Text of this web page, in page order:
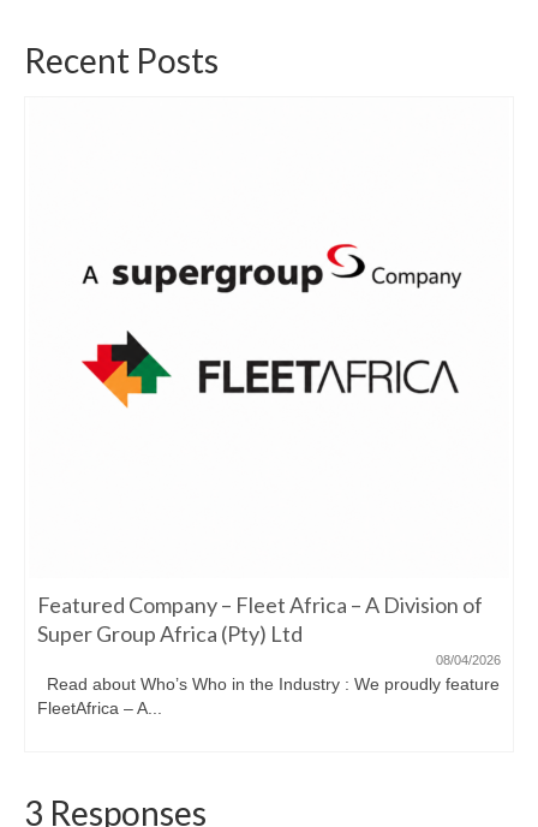
Recent Posts
Featured Company – Fleet Africa – A Division of
Super Group Africa (Pty) Ltd
08/04/2026
Read about Who’s Who in the Industry : We proudly feature
FleetAfrica – A...
3 Responses